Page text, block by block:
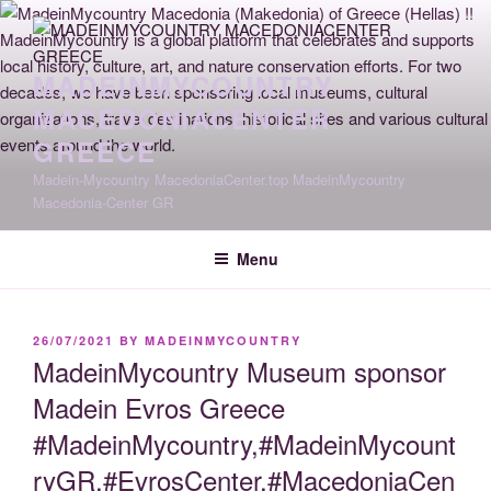
Skip
to
content
MADEINMYCOUNTRY
MACEDONIACENTER
GREECE
Madein-Mycountry MacedoniaCenter.top MadeinMycountry
Macedonia-Center GR
Menu
POSTED
26/07/2021 BY MADEINMYCOUNTRY
MadeinMycountry Museum sponsor
Madein Evros Greece
#MadeinMycountry,#MadeinMycount
ryGR,#EvrosCenter,#MacedoniaCen